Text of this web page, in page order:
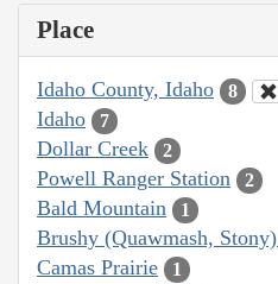
Place
Idaho County, Idaho 8
Idaho 7
Dollar Creek 2
Powell Ranger Station 2
Bald Mountain 1
Brushy (Quawmash,
Camas Prairie 1